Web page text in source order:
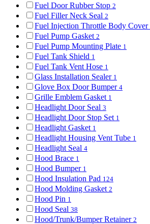
Fuel Door Rubber Stop 2
Fuel Filler Neck Seal 2
Fuel Injection Throttle Body Cover
Fuel Pump Gasket 2
Fuel Pump Mounting Plate 1
Fuel Tank Shield 1
Fuel Tank Vent Hose 1
Glass Installation Sealer 1
Glove Box Door Bumper 4
Grille Emblem Gasket 1
Headlight Door Seal 3
Headlight Door Stop Set 1
Headlight Gasket 1
Headlight Housing Vent Tube 1
Headlight Seal 4
Hood Brace 1
Hood Bumper 1
Hood Insulation Pad 124
Hood Molding Gasket 2
Hood Pin 1
Hood Seal 38
Hood/Trunk/Bumper Retainer 2